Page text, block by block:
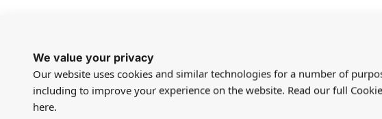
We value your privacy
Our website uses cookies and similar technologies for a number of
including to improve your experience on the website. Read our full
here.